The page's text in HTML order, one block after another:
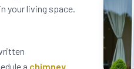
your living space.
a chimney